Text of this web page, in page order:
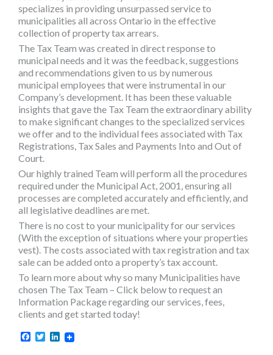
specializes in providing unsurpassed service to
municipalities all across Ontario in the effective
collection of property tax arrears.
The Tax Team was created in direct response to
municipal needs and it was the feedback, suggestions
and recommendations given to us by numerous
municipal employees that were instrumental in our
Company’s development. It has been these valuable
insights that gave the Tax Team the extraordinary ability
to make significant changes to the specialized services
we offer and to the individual fees associated with Tax
Registrations, Tax Sales and Payments Into and Out of
Court.
Our highly trained Team will perform all the procedures
required under the Municipal Act, 2001, ensuring all
processes are completed accurately and efficiently, and
all legislative deadlines are met.
There is no cost to your municipality for our services
(With the exception of situations where your properties
vest). The costs associated with tax registration and tax
sale can be added onto a property’s tax account.
To learn more about why so many Municipalities have
chosen The Tax Team – Click below to request an
Information Package regarding our services, fees,
clients and get started today!
Facebook
TwitterLinkedIn